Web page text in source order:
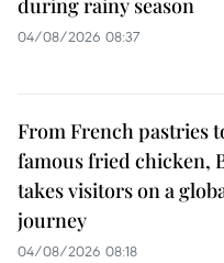
during rainy season
04/08/2026 08:37
From French pastries
famous fried chicken,
takes visitors on a
journey
04/08/2026 08:18